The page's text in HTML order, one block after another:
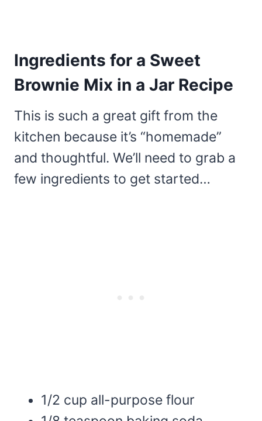
Ingredients for a Sweet
Brownie Mix in a Jar Recipe
This is such a great gift from the
kitchen because it’s “homemade”
and thoughtful. We’ll need to grab a
few ingredients to get started…
1/2 cup all-purpose flour